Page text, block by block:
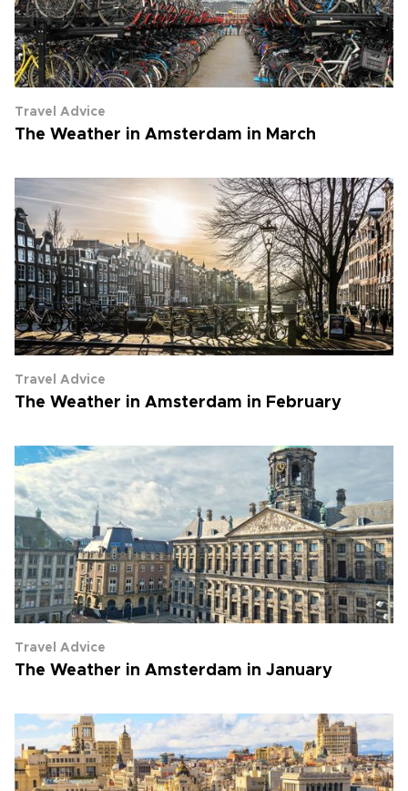
Travel Advice
The Weather in Amsterdam in March
Travel Advice
The Weather in Amsterdam in February
Travel Advice
The Weather in Amsterdam in January